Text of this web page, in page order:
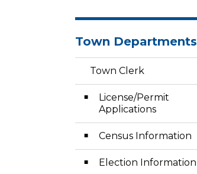
Town Departments
Town Clerk
License/Permit
Applications
Census Information
Election Information